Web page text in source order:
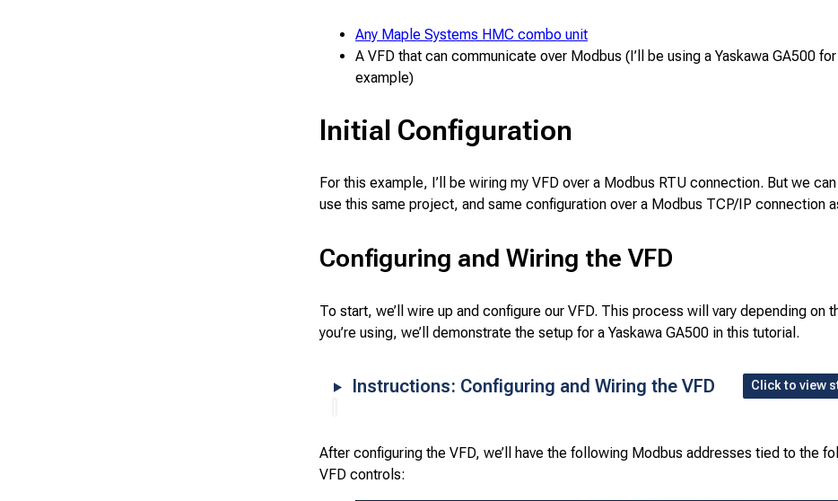
Any Maple Systems HMC combo unit
A VFD that can communicate over Modbus (I’ll be using a Yaskawa GA500
example)
Initial Configuration
For this example, I’ll be wiring my VFD over a Modbus RTU connection. But we
use this same project, and same configuration over a Modbus TCP/IP connection
Configuring and Wiring the VFD
To start, we’ll wire up and configure our VFD. This process will vary depending on
you’re using, we’ll demonstrate the setup for a Yaskawa GA500 in this tutorial.
Instructions: Configuring and Wiring the VFD Click to view
After configuring the VFD, we’ll have the following Modbus addresses tied to the
VFD controls: